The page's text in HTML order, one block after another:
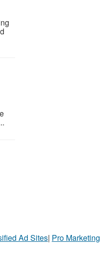
Ad Sites| Pro Marketing